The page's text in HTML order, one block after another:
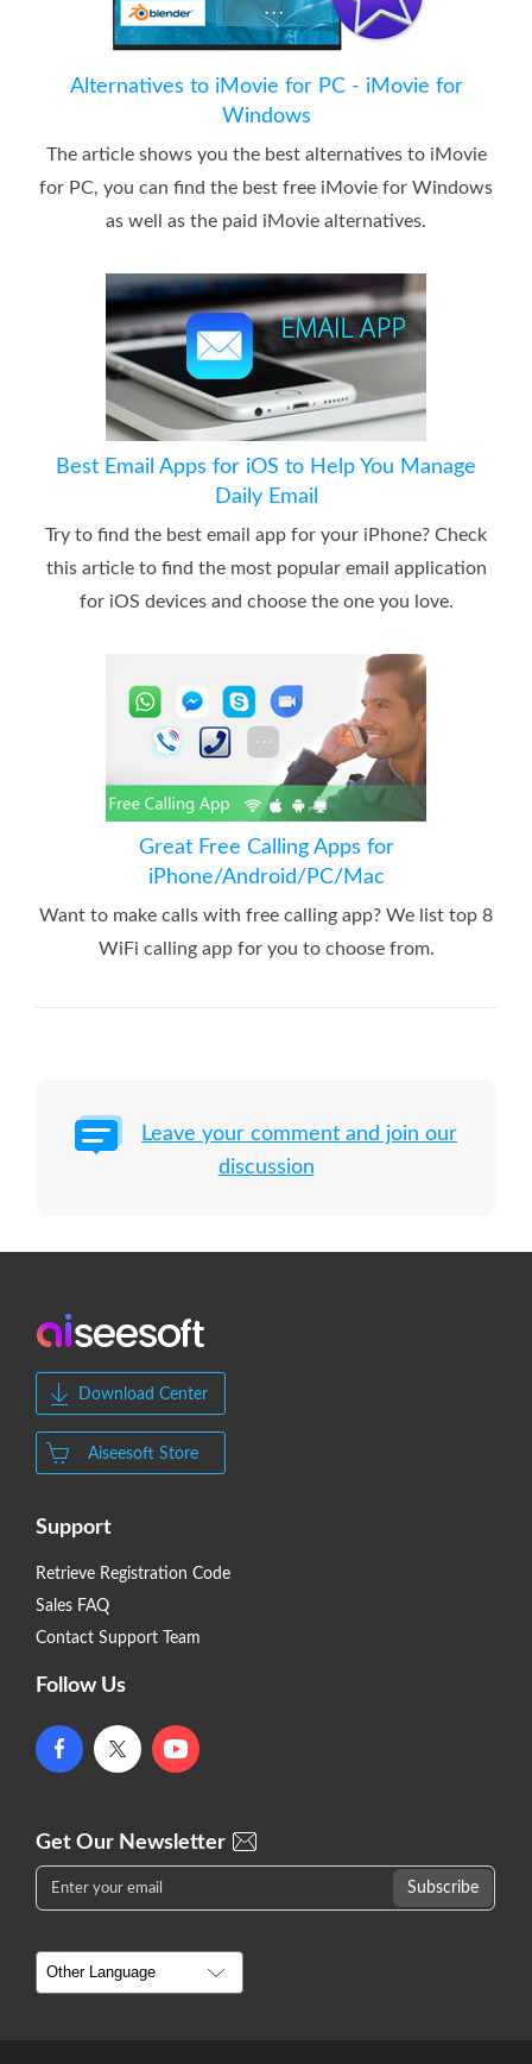
Alternatives to iMovie for PC - iMovie for
Windows
The article shows you the best alternatives to iMovie
for PC, you can find the best free iMovie for Windows
as well as the paid iMovie alternatives.
Best Email Apps for iOS to Help You Manage
Daily Email
Try to find the best email app for your iPhone? Check
this article to find the most popular email application
for iOS devices and choose the one you love.
Great Free Calling Apps for
iPhone/Android/PC/Mac
Want to make calls with free calling app? We list top 8
WiFi calling app for you to choose from.
Leave your comment and join our
discussion
Download Center
Aiseesoft Store
Support
Retrieve Registration Code
Sales FAQ
Contact Support Team
Follow Us
Get Our Newsletter